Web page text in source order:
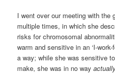
I went over our meeting with the
multiple times, in which she
risks for chromosomal
warm and sensitive in an ‘I-
a way; while she was sensitive
make, she was in no way